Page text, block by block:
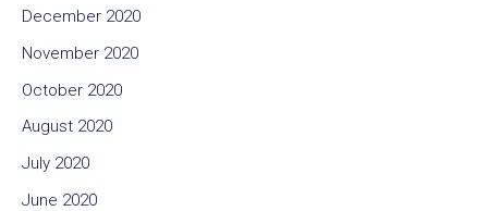
December 2020
November 2020
October 2020
August 2020
July 2020
June 2020